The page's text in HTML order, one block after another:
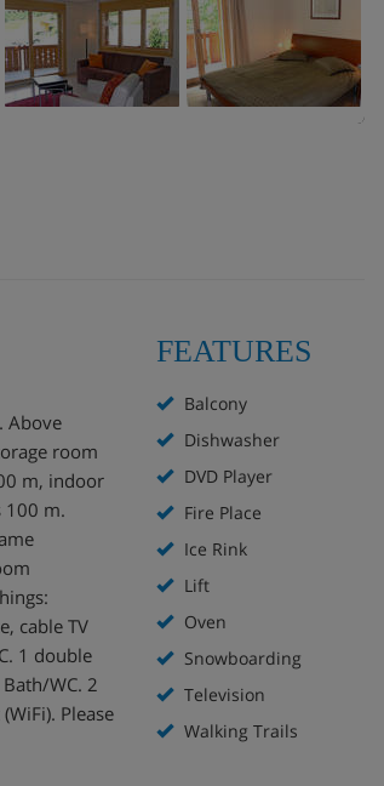
Above
room
m, indoor
100 m.
cable TV
1 double
WC. 2
Please
FEATURES
Balcony
Dishwasher
DVD Player
Fire Place
Ice Rink
Lift
Oven
Snowboarding
Television
Walking Trails